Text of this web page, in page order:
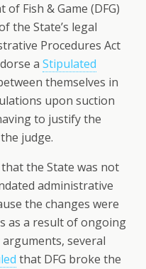
Fish & Game (DFG)
the State’s legal
Procedures Act
a Stipulated
themselves in
upon suction
to justify the
judge.
the State was not
administrative
the changes were
as a result of ongoing
several
that DFG broke the